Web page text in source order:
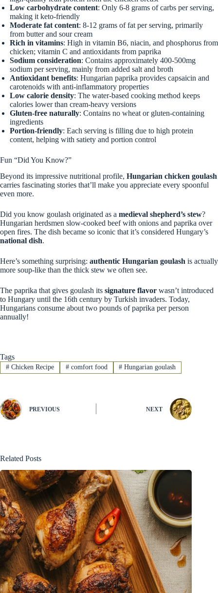
Low carbohydrate content: Only 6-8 grams of carbs per serving,
making it keto-friendly
Moderate fat content: 8-12 grams of fat per serving, primarily
from butter and sour cream
Rich in vitamins: High in vitamin B6, niacin, and phosphorus from
chicken; vitamin C and antioxidants from paprika
Sodium consideration: Contains approximately 400-500mg
sodium per serving, mainly from added salt and broth
Antioxidant benefits: Hungarian paprika provides capsaicin and
carotenoids with anti-inflammatory properties
Low calorie density: The water-based cooking method keeps
calories lower than cream-heavy versions
Gluten-free naturally: Contains no wheat or gluten-containing
ingredients
Portion-friendly: Each serving is filling due to high protein
content, helping with satiety and portion control
Fun “Did You Know?”
Beyond its impressive nutritional profile, Hungarian chicken goulash
carries fascinating stories that’ll make you appreciate every spoonful
even more.
Did you know goulash originated as a medieval shepherd’s stew?
Hungarian herdsmen slow-cooked beef with onions and paprika over
open fires. The dish became so iconic that it’s considered Hungary’s
national dish.
Here’s something surprising: authentic Hungarian goulash is actually
more soup-like than the thick stew we often see.
The paprika that gives goulash its signature flavor wasn’t introduced
to Hungary until the 16th century by Turkish invaders. Today,
Hungarians consume about two pounds of paprika per person
annually!
Tags
#Chicken Recipe #comfort food # Hungarian goulash
PREVIOUS NEXT
Related Posts